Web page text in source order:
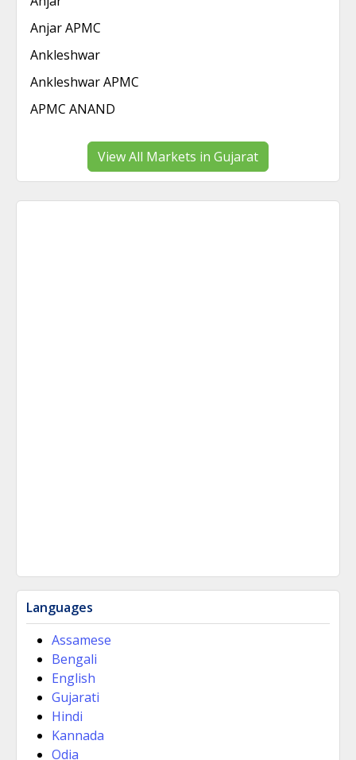
Anjar APMC
Ankleshwar
Ankleshwar APMC
APMC ANAND
View All Markets in Gujarat
Languages
Assamese
Bengali
English
Gujarati
Hindi
Kannada
Odia